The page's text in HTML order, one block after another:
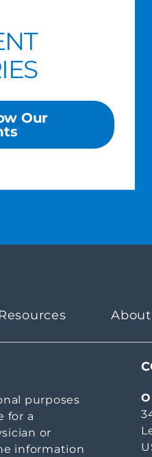
Our
purposes
for a
or
information